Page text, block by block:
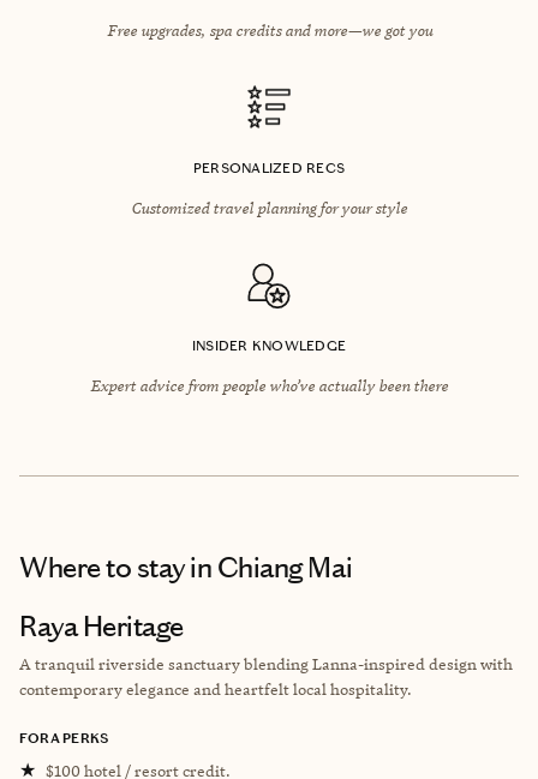
Free upgrades, spa credits and more—we got you
PERSONALIZED RECS
Customized travel planning for your style
INSIDER KNOWLEDGE
Expert advice from people who’ve actually been there
Where to stayin Chiang Mai
Raya Heritage
A tranquil riverside sanctuary blending Lanna-inspired design with
contemporary elegance and heartfelt local hospitality.
FORA PERKS
★ $100 hotel / resort credit.